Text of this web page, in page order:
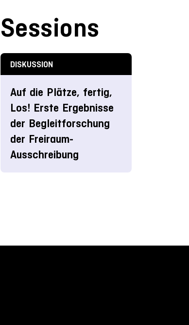
Sessions
DISKUSSION
Auf die Plätze, fertig,
Los! Erste Ergebnisse
der Begleitforschung
der Freiraum-
Ausschreibung